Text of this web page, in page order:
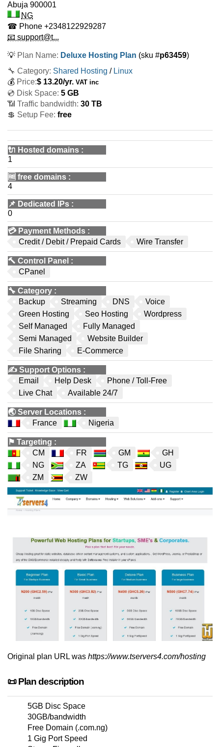
Abuja 900001
NG
☎ Phone +2348122929287
📧 support@t...
💡 Plan Name: Deluxe Hosting Plan (sku #p63459)
🔧 Category: Shared Hosting / Linux
💰 Price:$ 13.20/yr. VAT inc
💿 Disk Space: 5 GB
📶 Traffic bandwidth: 30 TB
💲 Setup Fee: free
🔌 Hosted domains :
1
🆓 free domains :
4
📌 Dedicated IPs :
0
💳 Payment Methods :
Credit / Debit / Prepaid Cards
Wire Transfer
🔨 Control Panel :
CPanel
🔧 Category :
Backup
Streaming DNS
Voice
Green Hosting
Seo Hosting
Wordpress
Self Managed
Fully Managed
Semi Managed
Website Builder
File Sharing
E-Commerce
✍️ Support Options :
Email
Help Desk
Phone / Toll-Free
Live Chat
Available 24/7
🌏Server Locations :
France
Nigeria
⚑ Targeting :
CM
FR GM
GH
NG
ZA TG
UG
ZM
ZW
Original plan URL was https://www.tservers4.com/hosting
📜 Plan description
5GB Disc Space
30GB/bandwidth
Free Domain (.com.ng)
1 Gig Port Speed